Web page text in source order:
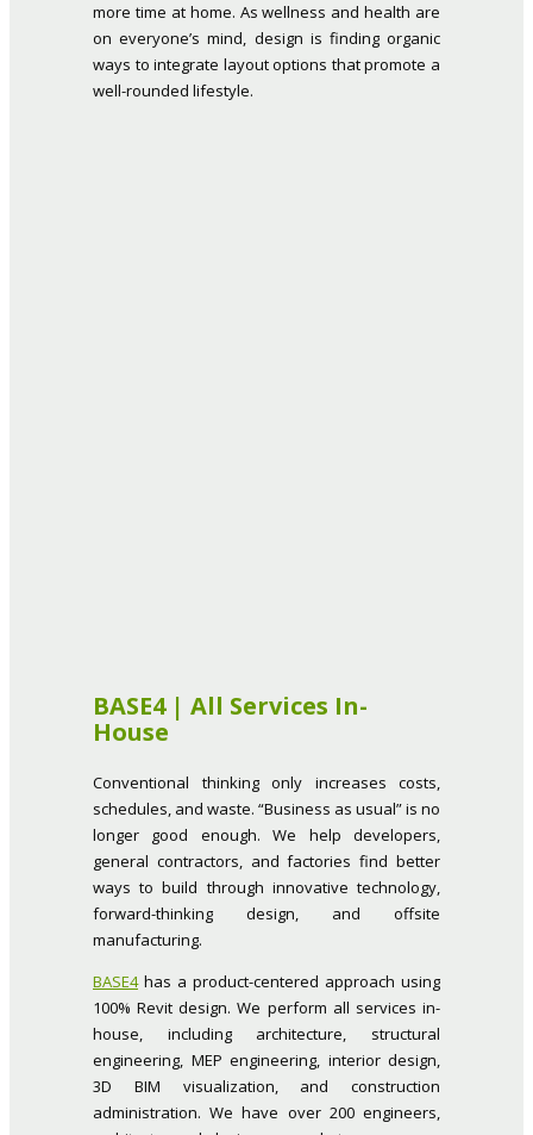
more time at home. As wellness and health are
on everyone’s mind, design is finding organic
ways to integrate layout options that promote a
well-rounded lifestyle.
BASE4 | All Services In-
House
Conventional thinking only increases costs,
schedules, and waste. “Business as usual” is no
longer good enough. We help developers,
general contractors, and factories find better
ways to build through innovative technology,
forward-thinking design, and offsite
manufacturing.
BASE4has a product-centered approach using
100% Revit design. We perform all services in-
house, including architecture, structural
engineering, MEP engineering, interior design,
3D BIM visualization, and construction
administration. We have over 200 engineers,